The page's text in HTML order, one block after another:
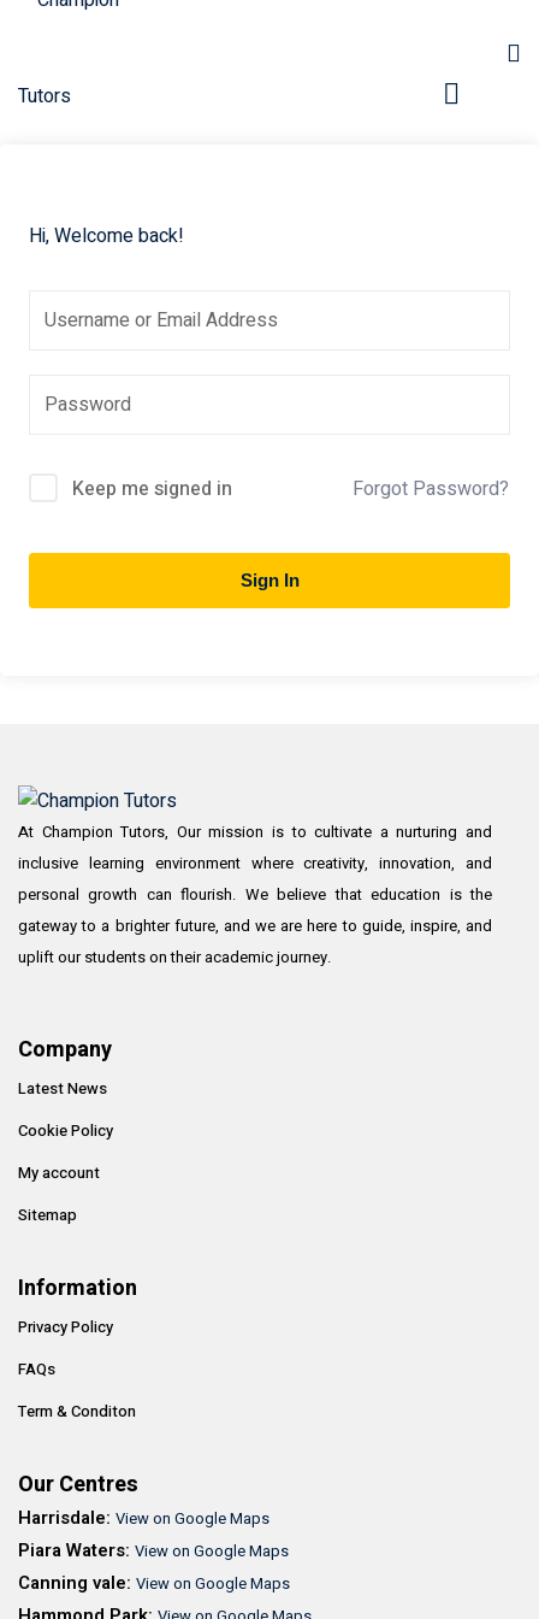
Hi, Welcome back!
Keep me signed in Forgot Password?
Sign In
At Champion Tutors, Our mission is to cultivate a nurturing and
inclusive learning environment where creativity, innovation, and
personal growth can flourish. We believe that education is the
gateway to a brighter future, and we are here to guide, inspire, and
uplift our students on their academic journey.
Company
Latest News
Cookie Policy
My account
Sitemap
Information
Privacy Policy
FAQs
Term & Conditon
Our Centres
Harrisdale: View on Google Maps
Piara Waters: View on Google Maps
Canning vale: View on Google Maps